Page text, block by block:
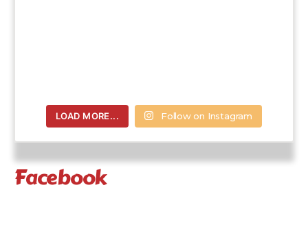
LOAD MORE... Follow on Instagram
Facebook